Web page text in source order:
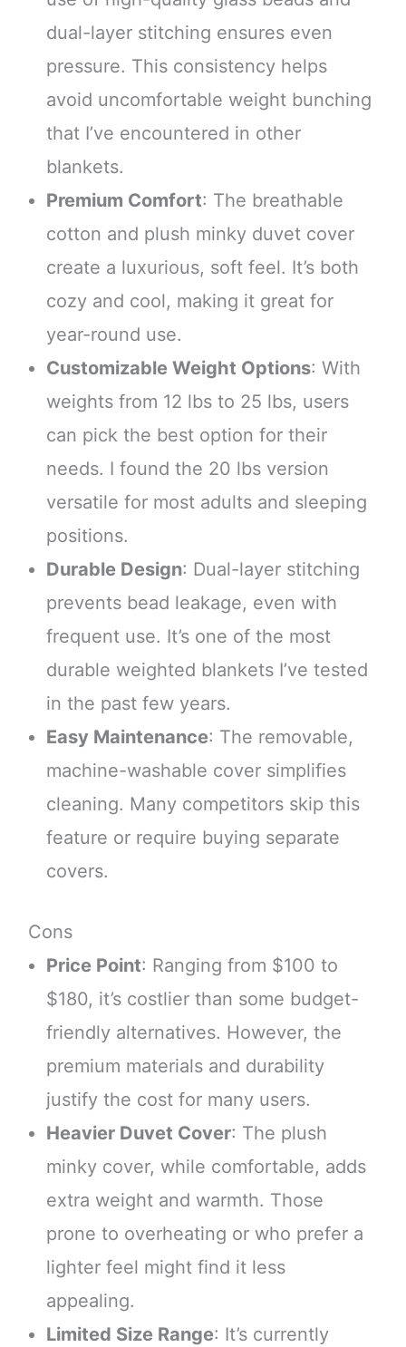
dual-layer stitching ensures even
pressure. This consistency helps
avoid uncomfortable weight bunching
that I’ve encountered in other
blankets.
Premium Comfort: The breathable
cotton and plush minky duvet cover
create a luxurious, soft feel. It’s both
cozy and cool, making it great for
year-round use.
Customizable Weight Options: With
weights from 12 lbs to 25 lbs, users
can pick the best option for their
needs. I found the 20 lbs version
versatile for most adults and sleeping
positions.
Durable Design: Dual-layer stitching
prevents bead leakage, even with
frequent use. It’s one of the most
durable weighted blankets I’ve tested
in the past few years.
Easy Maintenance: The removable,
machine-washable cover simplifies
cleaning. Many competitors skip this
feature or require buying separate
covers.
Cons
Price Point: Ranging from $100 to
$180, it’s costlier than some budget-
friendly alternatives. However, the
premium materials and durability
justify the cost for many users.
Heavier Duvet Cover: The plush
minky cover, while comfortable, adds
extra weight and warmth. Those
prone to overheating or who prefer a
lighter feel might find it less
appealing.
Limited Size Range: It’s currently